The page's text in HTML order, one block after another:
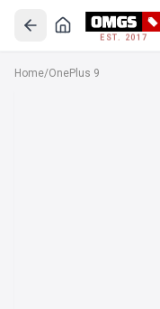
EST. 2017
Home/OnePlus 9